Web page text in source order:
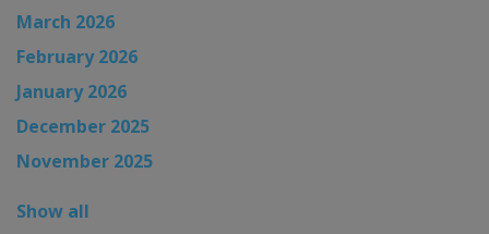
March 2026
February 2026
January 2026
December 2025
November 2025
Show all